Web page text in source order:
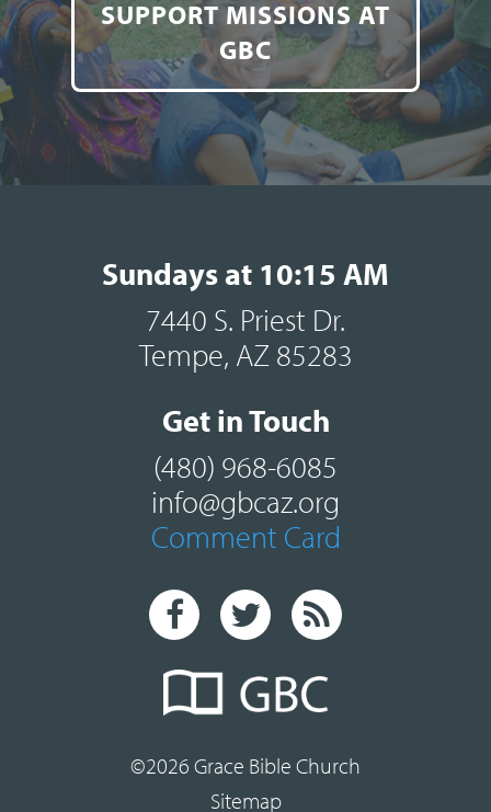
SUPPORT MISSIONS AT
GBC
Sundays at 10:15 AM
7440 S. Priest Dr.
Tempe, AZ 85283
Get in Touch
(480) 968-6085
info@gbcaz.org
Comment Card
©2026 Grace Bible Church
Sitemap